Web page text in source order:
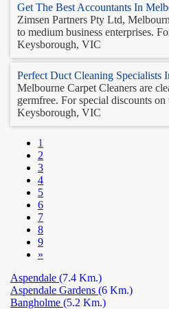
Get The Best Accountants In
Zimsen Partners Pty Ltd,
to medium business enterprises.
Keysborough, VIC
Perfect Duct Cleaning Specialists
Melbourne Carpet Cleaners are
germfree. For special discounts
Keysborough, VIC
1
2
3
4
5
6
7
8
9
»
Aspendale (7.4 Km.)
Aspendale Gardens (6 Km.)
Bangholme (5.2 Km.)